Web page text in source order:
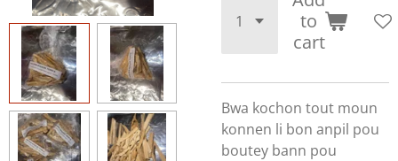
to
cart
Bwa kochon tout moun
konnen li bon anpil pou
boutey bann pou